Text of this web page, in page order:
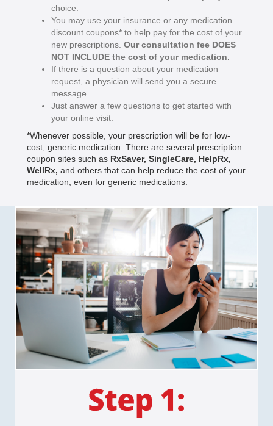
choice.
You may use your insurance or any medication
discount coupons* to help pay for the cost of your
new prescriptions. Our consultation fee DOES
NOT INCLUDE the cost of your medication.
If there is a question about your medication
request, a physician will send you a secure
message.
Just answer a few questions to get started with
your online visit.
*Whenever possible, your prescription will be for low-
cost, generic medication. There are several prescription
coupon sites such as RxSaver, SingleCare, HelpRx,
WellRx, and others that can help reduce the cost of your
medication, even for generic medications.